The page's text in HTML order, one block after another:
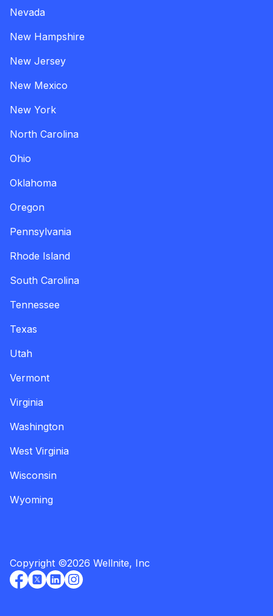
Nevada
New Hampshire
New Jersey
New Mexico
New York
North Carolina
Ohio
Oklahoma
Oregon
Pennsylvania
Rhode Island
South Carolina
Tennessee
Texas
Utah
Vermont
Virginia
Washington
West Virginia
Wisconsin
Wyoming
Copyright ©2026 Wellnite, Inc